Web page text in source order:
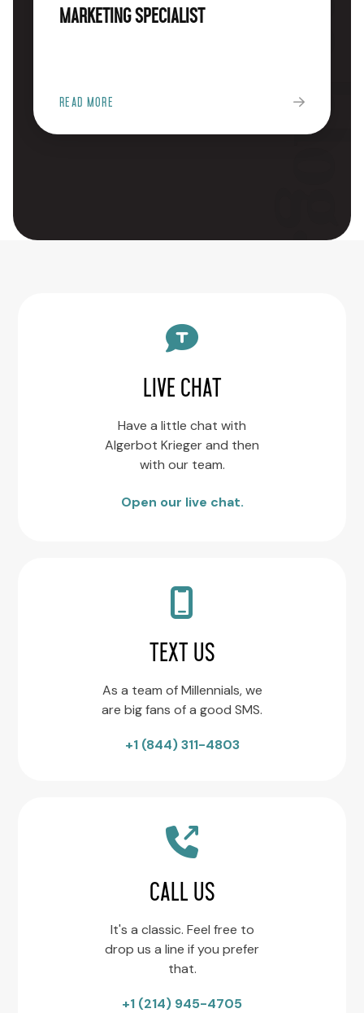
Marketing Specialist
READ MORE The
LIVE CHAT
Have a little chat with
Algerbot Krieger and then
with our team.
Open our live chat.
TEXT US
As a team of Millennials, we
are big fans of a good SMS.
+1 (844) 311-4803
CALL US
It's a classic. Feel free to
drop us a line if you prefer
that.
+1 (214) 945-4705